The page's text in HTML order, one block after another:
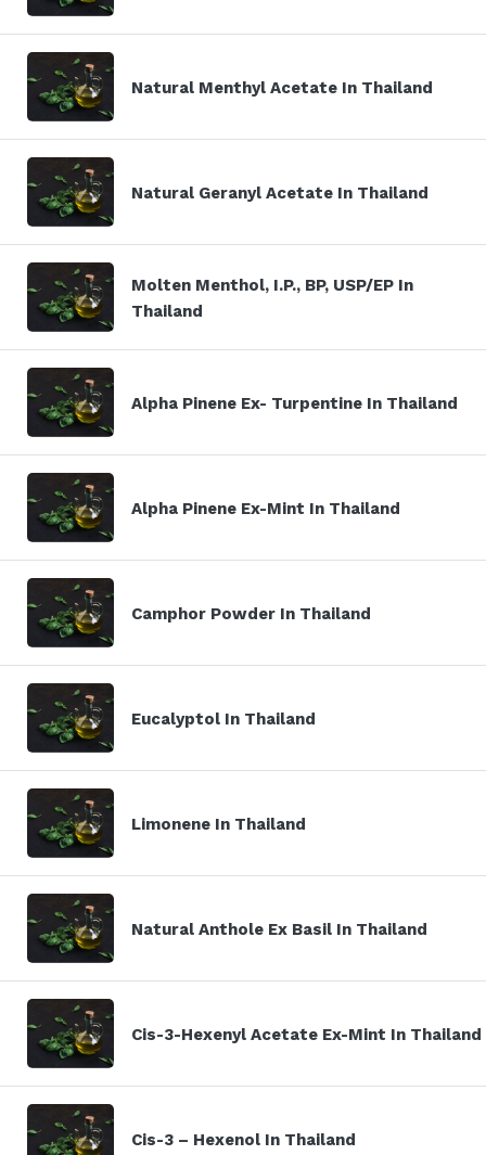
Natural Menthyl Acetate In Thailand
Natural Geranyl Acetate In Thailand
Molten Menthol, I.P., BP, USP/EP In
Thailand
Alpha Pinene Ex- Turpentine In Thailand
Alpha Pinene Ex-Mint In Thailand
Camphor Powder In Thailand
Eucalyptol In Thailand
Limonene In Thailand
Natural Anthole Ex Basil In Thailand
Cis-3-Hexenyl Acetate Ex-Mint In Thailand
Cis-3 – Hexenol In Thailand